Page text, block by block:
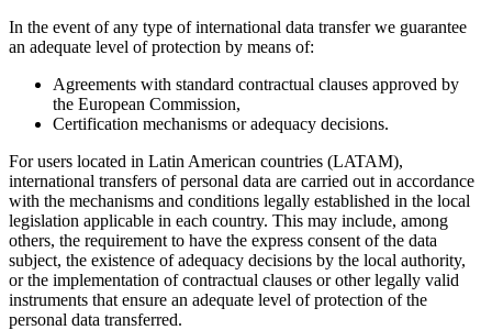
In the event of any type of international data transfer we guarantee
an adequate level of protection by means of:
Agreements with standard contractual clauses approved by
the European Commission,
Certification mechanisms or adequacy decisions.
For users located in Latin American countries (LATAM),
international transfers of personal data are carried out in accordance
with the mechanisms and conditions legally established in the local
legislation applicable in each country. This may include, among
others, the requirement to have the express consent of the data
subject, the existence of adequacy decisions by the local authority,
or the implementation of contractual clauses or other legally valid
instruments that ensure an adequate level of protection of the
personal data transferred.